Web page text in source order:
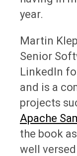
year.
Martin
Senior
LinkedIn
and is a
projects
Apache
the book
well